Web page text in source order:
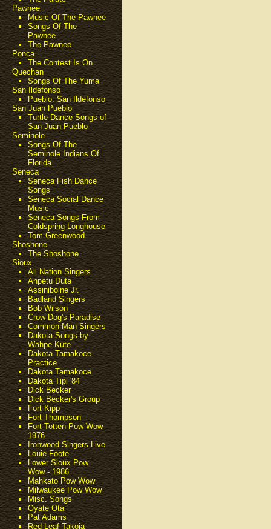
Pawnee
Music Of The Pawnee
Songs Of The
Pawnee
The Pawnee
Ponca
The Contest Is On
Quechan
Songs Of The Yuma
San Ildefonso
Pueblo: San Ildefonso
San Juan Pueblo
Turtle Dance Songs of
San Juan Pueblo
Seminole
Songs Of The
Seminole Indians Of
Florida
Seneca
Seneca Fish Dance
Songs
Seneca Social Dance
Music
Seneca Songs From
Coldspring Longhouse
Tom Greenwood
Shoshone
The Shoshone
Sioux
All Nation Singers
Anpetu Duta
Assiniboine Jr.
Badland Singers
Bob Wilson
Crow Dog's Paradise
Common Man Singers
Dakota Songs by
Wahpe Kute
Dakota Tamakoce
Practice
Dakota Tamakoce
Dakota Tipi '84
Dick Becker
Dick Becker's Group
Fort Kipp
Fort Thompson
Fort Totten Pow Wow
1976
Ironwood Singers Live
Louie Foote
Lower Sioux Pow
Wow - 1986
Mahkato Pow Wow
Milwaukee Pow Wow
Misc. Songs
Oyate Ota
Pat Adams
Red Leaf Takoja